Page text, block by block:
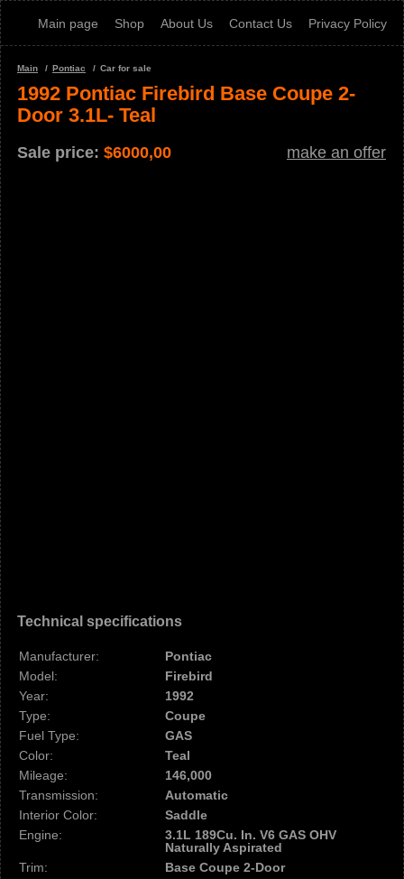
Main page Shop About Us Contact Us Privacy Policy
Main Pontiac Car for sale
1992 Pontiac Firebird Base Coupe 2-
Door 3.1L- Teal
Sale price: $6000,00 make an offer
Technical specifications
Manufacturer:
Pontiac
Model:
Firebird
Year:
1992
Type:
Coupe
Fuel Type:
GAS
Color:
Teal
Mileage:
146,000
Transmission:
Automatic
Interior Color:
Saddle
Engine:
3.1L 189Cu. In. V6 GAS OHV
Naturally Aspirated
Trim:
Base Coupe 2-Door